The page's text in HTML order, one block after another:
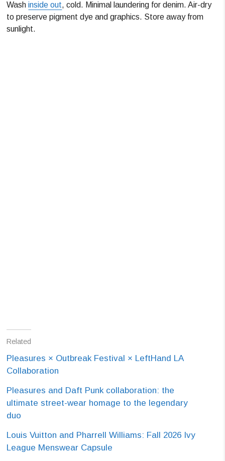
Washinside out, cold. Minimal laundering for denim. Air-dry
to preserve pigment dye and graphics. Store away from
sunlight.
Related
Pleasures × Outbreak Festival × LeftHand LA
Collaboration
Pleasures and Daft Punk collaboration: the
ultimate street-wear homage to the legendary
duo
Louis Vuitton and Pharrell Williams: Fall 2026 Ivy
League Menswear Capsule